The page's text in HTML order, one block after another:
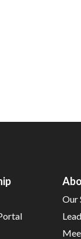
Our